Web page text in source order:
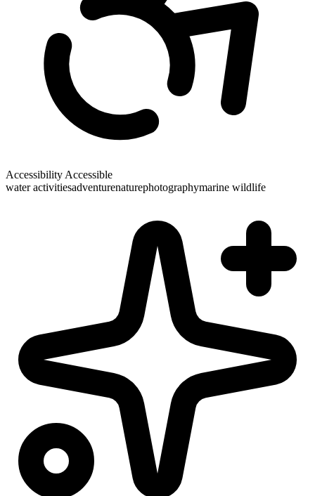
Accessibility Accessible
water activitiesadventurenaturephotographymarine wildlife